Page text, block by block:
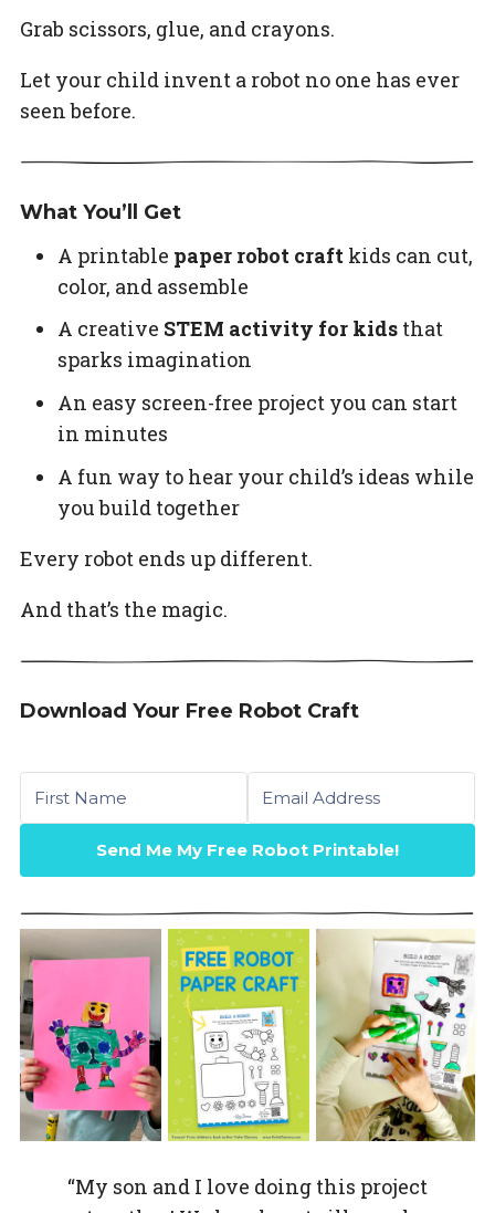
Grab scissors, glue, and crayons.
Let your child invent a robot no one has ever
seen before.
What You’ll Get
A printable paper robot craft kids can cut,
color, and assemble
A creative STEM activity for kids that
sparks imagination
An easy screen-free project you can start
in minutes
A fun way to hear your child’s ideas while
you build together
Every robot ends up different.
And that’s the magic.
Download Your Free Robot Craft
Send Me My Free Robot Printable!
“My son and I love doing this project